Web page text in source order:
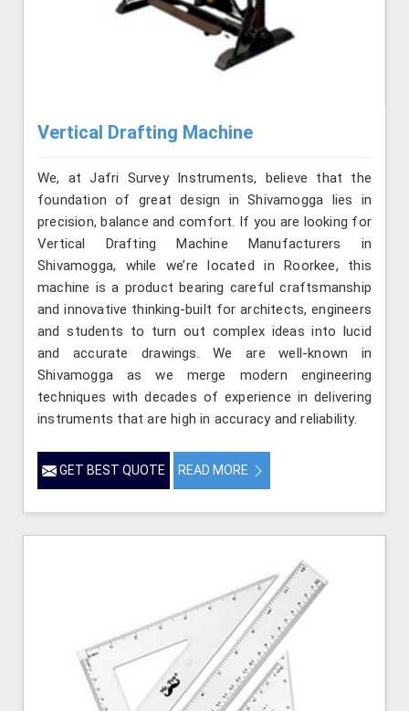
Vertical Drafting Machine
We, at Jafri Survey Instruments, believe that the
foundation of great design in Shivamogga lies in
precision, balance and comfort. If you are looking for
Vertical Drafting Machine Manufacturers in
Shivamogga, while we’re located in Roorkee, this
machine is a product bearing careful craftsmanship
and innovative thinking-built for architects, engineers
and students to turn out complex ideas into lucid
and accurate drawings. We are well-known in
Shivamogga as we merge modern engineering
techniques with decades of experience in delivering
instruments that are high in accuracy and reliability.
GET BEST QUOTE READ MORE